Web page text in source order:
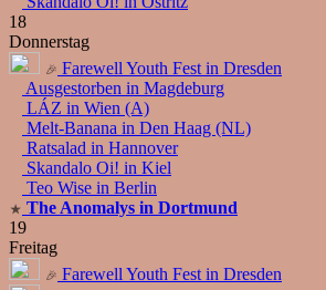
18
Donnerstag
Farewell Youth Fest in Dresden
Ausgestorben in Magdeburg
LÁZ in Wien (A)
Melt-Banana in Den Haag (NL)
Ratsalad in Hannover
Skandalo Oi! in Kiel
Teo Wise in Berlin
The Anomalys in Dortmund
19
Freitag
Farewell Youth Fest in Dresden